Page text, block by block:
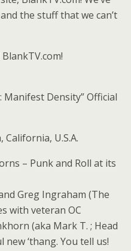
the stuff that we can’t
Manifest Density” Official
U.S.A.
– Punk and Roll at its
Greg Ingraham (The
with veteran OC
(aka Mark T. ; Head
‘thang. You tell us!